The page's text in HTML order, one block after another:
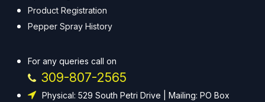
Product Registration
Pepper Spray History
For any queries call on
309-807-2565
Physical: 529 South Petri Drive | Mailing: PO Box